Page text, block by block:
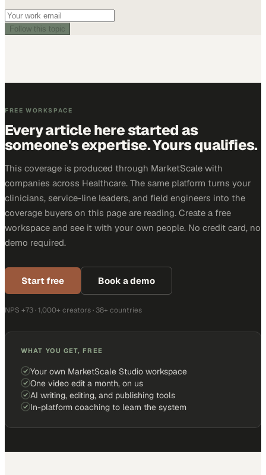
Follow this topic
FREE WORKSPACE
Every article here started as
someone's expertise. Yours qualifies.
This coverage is produced through MarketScale with
companies across Healthcare. The same platform turns your
clinicians, service-line leaders, and field engineers into the
coverage buyers on this page are reading. Create a free
workspace and see it with your own people. No credit card, no
demo required.
Start free Book a demo
NPS +73 · 1,000+ creators · 38+ countries
WHAT YOU GET, FREE
Your own MarketScale Studio workspace
One video edit a month, on us
AI writing, editing, and publishing tools
In-platform coaching to learn the system